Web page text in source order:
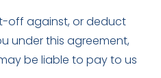
off against, or deduct
under this agreement,
be liable to pay to us